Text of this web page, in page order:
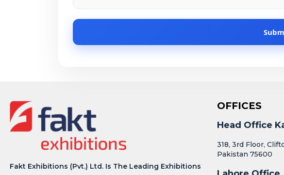
Fakt Exhibitions (Pvt.) Ltd. Is The Leading Exhibitions
OFFICES
Head Office
318, 3rd Floor,
Pakistan 75600